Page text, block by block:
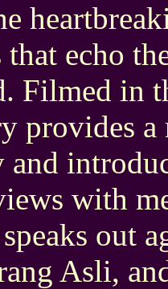
echo
Filmed in
provides
with
out
Asli,